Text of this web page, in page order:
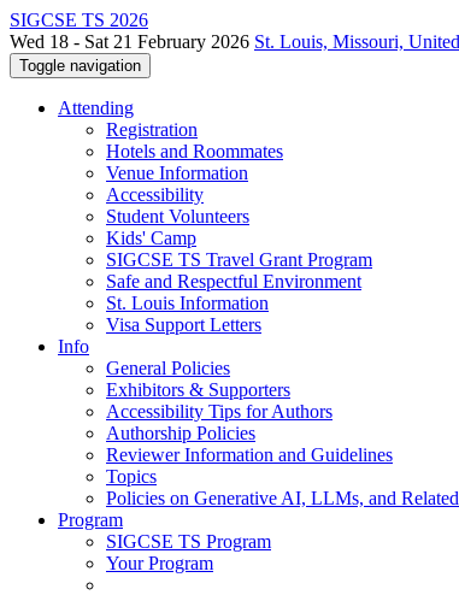
SIGCSE TS 2026
Wed 18 - Sat 21 February 2026 St. Louis, Missouri,
Toggle navigation
Attending
Registration
Hotels and Roommates
Venue Information
Accessibility
Student Volunteers
Kids' Camp
SIGCSE TS Travel Grant Program
Safe and Respectful Environment
St. Louis Information
Visa Support Letters
Info
General Policies
Exhibitors & Supporters
Accessibility Tips for Authors
Authorship Policies
Reviewer Information and Guidelines
Topics
Policies on Generative AI, LLMs, and
Program
SIGCSE TS Program
Your Program